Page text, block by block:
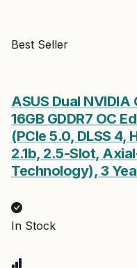
Best Seller
ASUS Dual
16GB GDDR7 OC
(PCIe 5.0, DLSS 4,
2.1b, 2.5-Slot,
Technology), 3
In Stock